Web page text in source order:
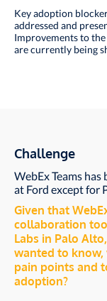
Key adoption
addressed and
Improvements to
are currently being
Challenge
WebEx Teams
at Ford except for
Given that
collaboration
Labs in Palo
wanted to know,
pain points and
adoption?